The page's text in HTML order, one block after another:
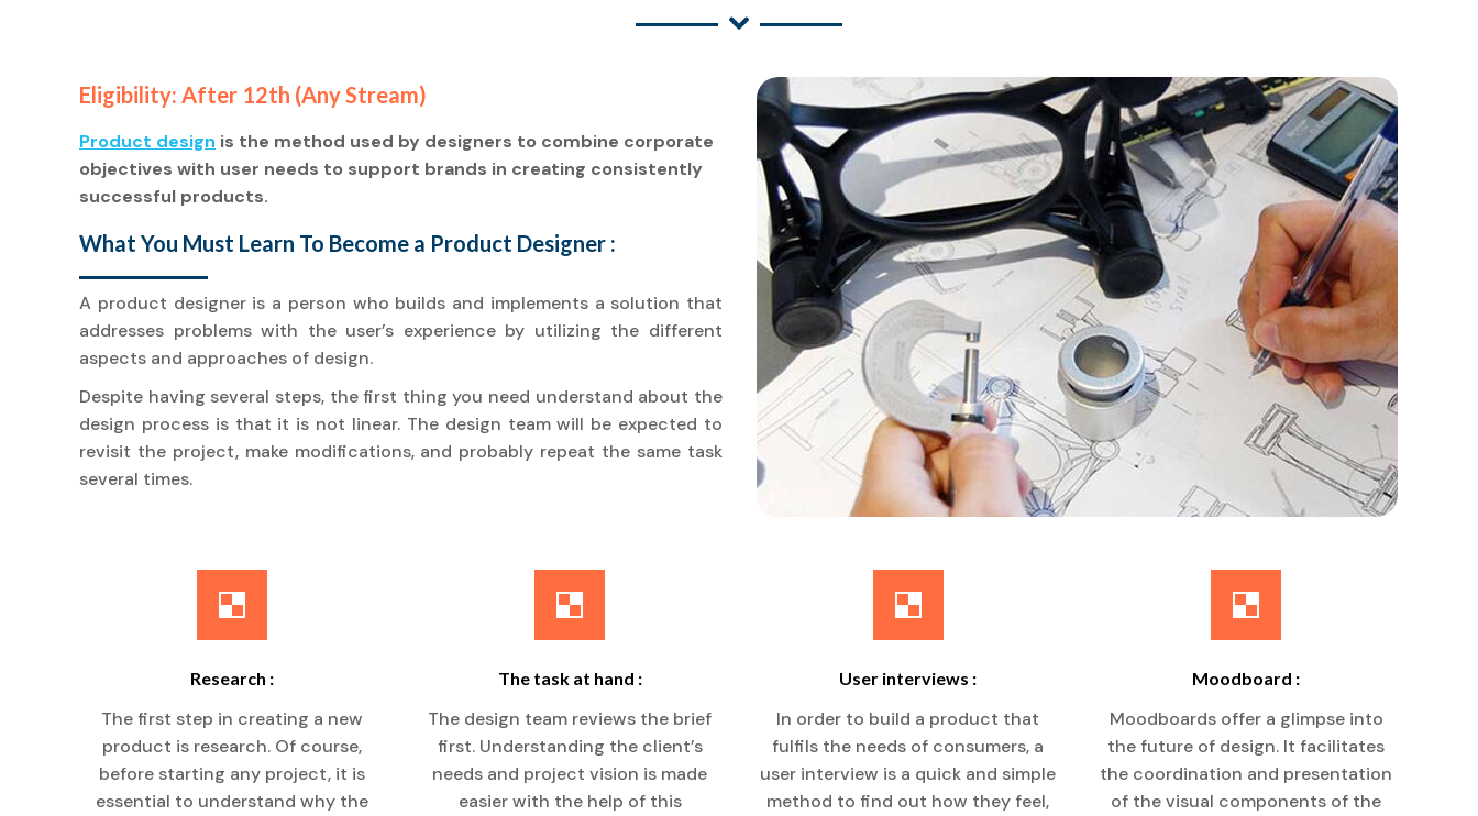
Eligibility: After 12th (Any Stream)
Product design is the method used by designers to combine corporate
objectives with user needs to support brands in creating consistently
successful products.
What You Must Learn To Become a Product Designer :
A product designer is a person who builds and implements a solution that
addresses problems with the user’s experience by utilizing the different
aspects and approaches of design.
Despite having several steps, the first thing you need understand about the
design process is that it is not linear. The design team will be expected to
revisit the project, make modifications, and probably repeat the same task
several times.
Research :
The first step in creating a new
product is research. Of course,
before starting any project, it is
essential to understand why the
The task at hand :
The design team reviews the brief
first. Understanding the client’s
needs and project vision is made
easier with the help of this
User interviews :
In order to build a product that
fulfils the needs of consumers, a
user interview is a quick and simple
method to find out how they feel,
Moodboard :
Moodboards offer a glimpse into
the future of design. It facilitates
the coordination and presentation
of the visual components of the